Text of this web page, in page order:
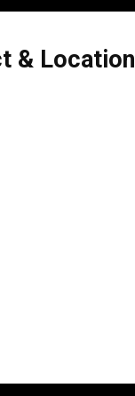
& Location